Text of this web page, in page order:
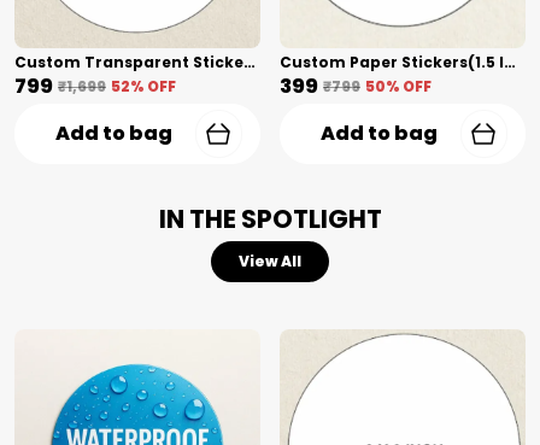
Custom Transparent Stickers(2.5 Inch) Shape Cut
₹799 ₹1,699 52% OFF
Add to bag
Custom Paper Stickers(1.5 Inch) Shape Cut
₹399 ₹799 50% OFF
Add to bag
IN THE SPOTLIGHT
View All